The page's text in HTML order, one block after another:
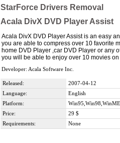
StarForce Drivers Removal
Acala DivX DVD Player Assist
Acala DivX DVD Player Assist is an easy
you are able to compress over 10 favorite
home DVD Player ,car DVD Player or any
you will be able to enjoy over 10 movies
Developer: Acala Software Inc.
Released:
2007-04-12
Language:
English
Platform:
Price:
29 $
Requirements:
None